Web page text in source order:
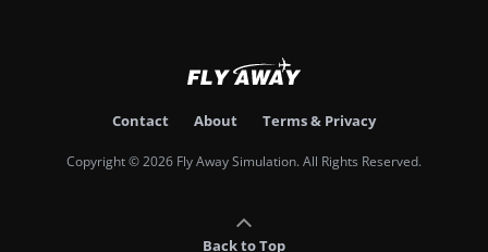
Contact About Terms & Privacy
Copyright © 2026 Fly Away Simulation. All Rights Reserved.
Back to Top